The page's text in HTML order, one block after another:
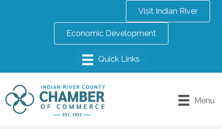
Visit Indian River
Economic Development
Menu